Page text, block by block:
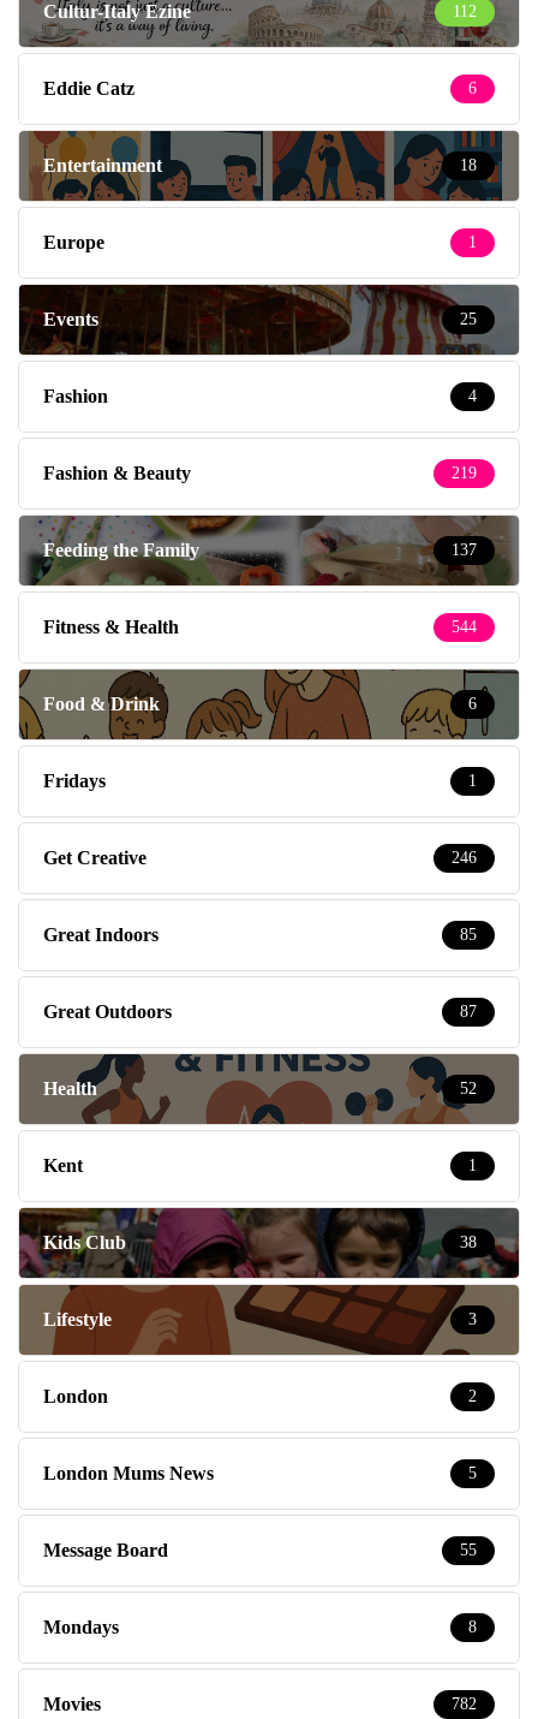
Cultur-Italy Ezine 112
Eddie Catz 6
Entertainment 18
Europe 1
Events 25
Fashion 4
Fashion & Beauty 219
Feeding the Family 137
Fitness & Health 544
Food & Drink 6
Fridays 1
Get Creative 246
Great Indoors 85
Great Outdoors 87
Health 52
Kent 1
Kids Club 38
Lifestyle 3
London 2
London Mums News 5
Message Board 55
Mondays 8
Movies 782